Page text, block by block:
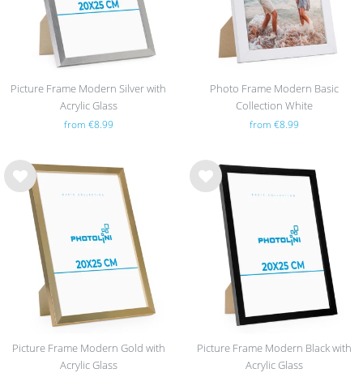
Picture Frame Modern Silver with
Acrylic Glass
from €8.99
Photo Frame Modern Basic
Collection White
from €8.99
Wis
Picture Frame Modern Gold with
Acrylic Glass
Wis
Picture Frame Modern Black with
Acrylic Glass